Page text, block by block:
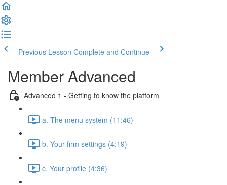
Previous Lesson Complete and Continue
Member Advanced
Advanced 1 - Getting to know the platform
a. The menu system (11:46)
b. Your firm settings (4:19)
c. Your profile (4:36)